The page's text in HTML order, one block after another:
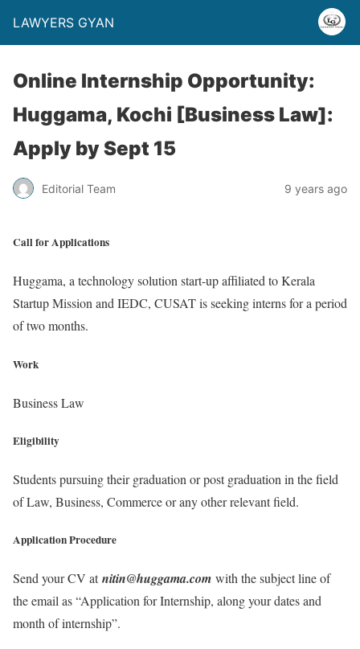
LAWYERS GYAN
Online Internship Opportunity:
Huggama, Kochi [Business Law]:
Apply by Sept 15
Editorial Team 9 years ago
Call for Applications
Huggama, a technology solution start-up affiliated to Kerala
Startup Mission and IEDC, CUSAT is seeking interns for a period
of two months.
Work
Business Law
Eligibility
Students pursuing their graduation or post graduation in the field
of Law, Business, Commerce or any other relevant field.
Application Procedure
Send your CV atnitin@huggama.com with the subject line of
the email as “Application for Internship, along your dates and
month of internship”.